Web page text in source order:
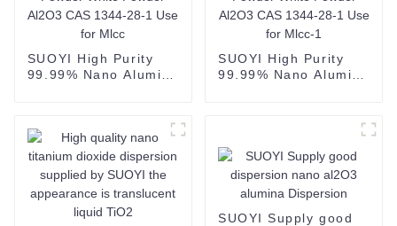
SUOYI High Purity
99.99% Nano Alumina
SUOYI High Purity
99.99% Nano Alumina
SUOYI Supply good